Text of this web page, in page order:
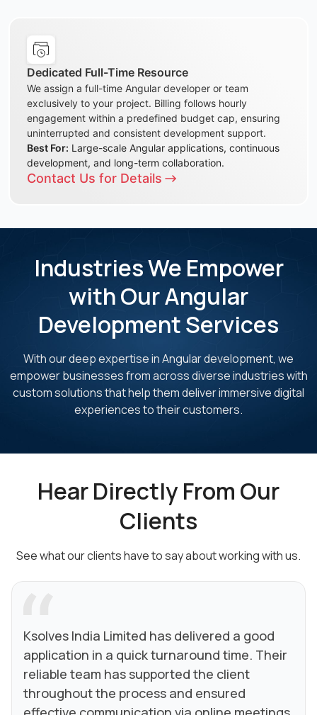
Dedicated Full-Time Resource
We assign a full-time Angular developer or team
exclusively to your project. Billing follows hourly
engagement within a predefined budget cap, ensuring
uninterrupted and consistent development support.
Best For: Large-scale Angular applications, continuous
development, and long-term collaboration.
Contact Us for Details
Industries We Empower
with Our Angular
Development Services
With our deep expertise in Angular development, we
empower businesses from across diverseindustries with
custom solutions that help them deliver immersive digital
experiences to their customers.
Hear Directly From Our
Clients
See what our clients have to say about working with us.
Ksolves India Limited has delivered a good
application in a quick turnaround time. Their
reliable team has supported the client
throughout the process and ensured